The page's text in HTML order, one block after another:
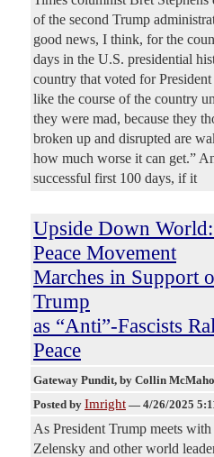
of the second Trump
good news, I think, for the
days in the U.S. presidential
country that voted for
like the course of the country
they were mad, because they
broken up and disrupted are
how much worse it can get.”
successful first 100 days, if it
Upside Down
Peace Movement
Marches in Support
Trump
as “Anti”-Fascists
Peace
Gateway Pundit, by Collin
Posted by Imright — 4/26/2025
As President Trump meets
Zelensky and other world